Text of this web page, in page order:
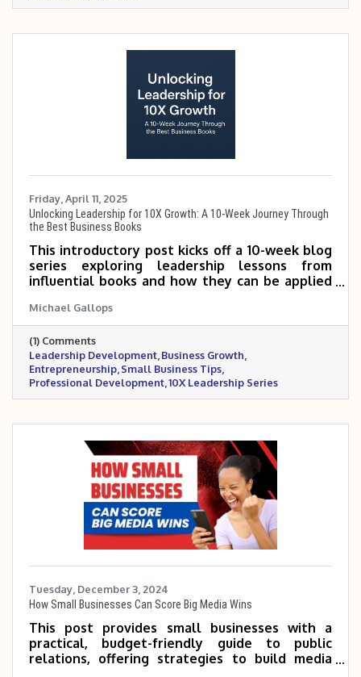
Friday, April 11, 2025
Unlocking Leadership for 10X Growth: A 10-Week Journey Through
the Best Business Books
This introductory post kicks off a 10-week blog
series exploring leadership lessons from
influential books and how they can be applied
times. It outlines the featured books and
invites readers to follow along for practical,
growth-focused insights.
Michael Gallops
(1) Comments
Leadership Development Business Growth
Entrepreneurship Small Business Tips
Professional Development 10X Leadership Series
Tuesday, December 3, 2024
How Small Businesses Can Score Big Media Wins
This post provides small businesses with a
practical, budget-friendly guide to public
relations, offering strategies to build media